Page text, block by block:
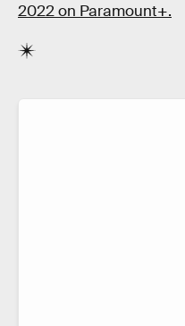
2022 on Paramount+.